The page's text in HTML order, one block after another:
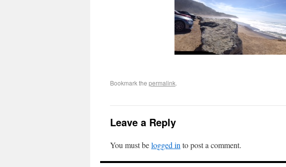
Bookmark the permalink.
Leave a Reply
You must belogged in to post a comment.